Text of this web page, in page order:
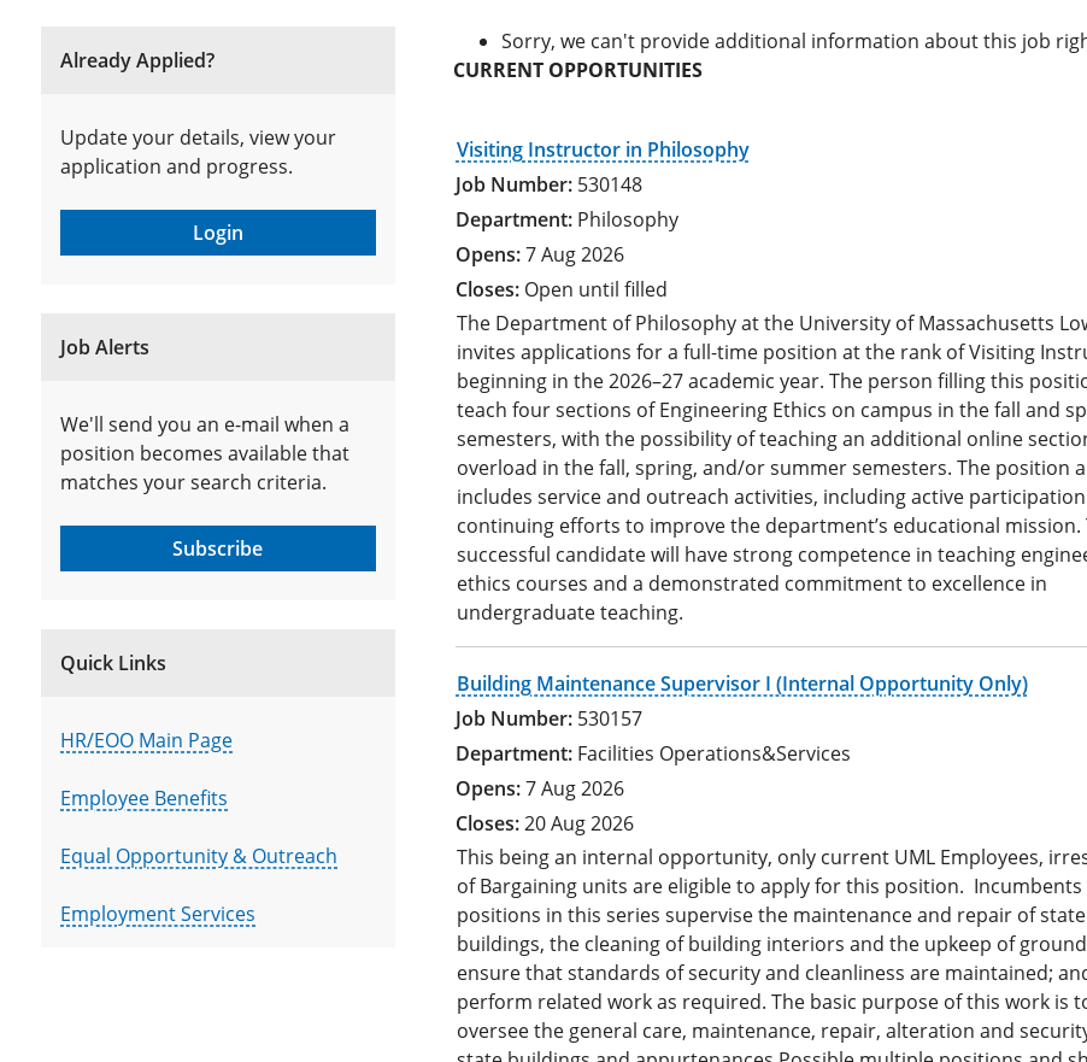
Already Applied?
Update your details, view your
application and progress.
Login
Job Alerts
We'll send you an e-mail when a
position becomes available that
matches your search criteria.
Subscribe
Quick Links
HR/EOO Main Page
Employee Benefits
Equal Opportunity & Outreach
Employment Services
Sorry, we can't provide additional information about this job
CURRENT OPPORTUNITIES
Visiting Instructor in Philosophy
530148
Philosophy
7 Aug 2026
Open until filled
The Department of Philosophy at the University of Massachusetts
invites applications for a full-time position at the rank of Visiting
beginning in the 2026–27 academic year. The person filling this
teach four sections of Engineering Ethics on campus in the fall and
semesters, with the possibility of teaching an additional online
overload in the fall, spring, and/or summer semesters. The position
includes service and outreach activities, including active
continuing efforts to improve the department’s educational mission.
successful candidate will have strong competence in teaching
ethics courses and a demonstrated commitment to excellence in
undergraduate teaching.
Building Maintenance Supervisor I (Internal Opportunity Only)
530157
Facilities Operations&Services
7 Aug 2026
20 Aug 2026
This being an internal opportunity, only current UML Employees,
of Bargaining units are eligible to apply for this position. Incumbents
positions in this series supervise the maintenance and repair of state
buildings, the cleaning of building interiors and the upkeep of
ensure that standards of security and cleanliness are maintained;
perform related work as required. The basic purpose of this work is
oversee the general care, maintenance, repair, alteration and